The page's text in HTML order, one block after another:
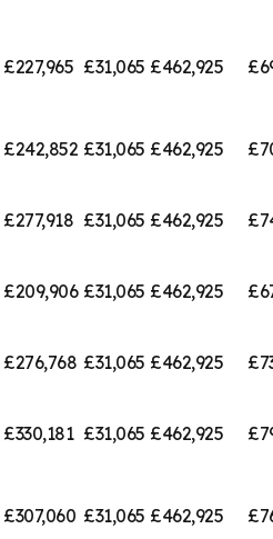
£227,965 £31,065 £462,925
£242,852 £31,065 £462,925
£277,918 £31,065 £462,925
£209,906 £31,065 £462,925
£276,768 £31,065 £462,925
£330,181 £31,065 £462,925
£307,060 £31,065 £462,925